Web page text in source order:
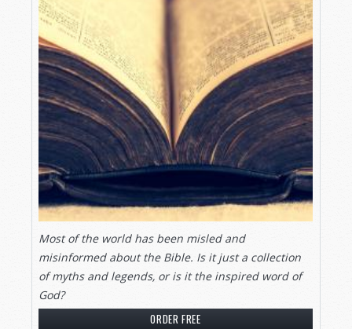
Most of the world has been misled and
misinformed about the Bible. Is it just a collection
of myths and legends, or is it the inspired word of
God?
ORDER FREE